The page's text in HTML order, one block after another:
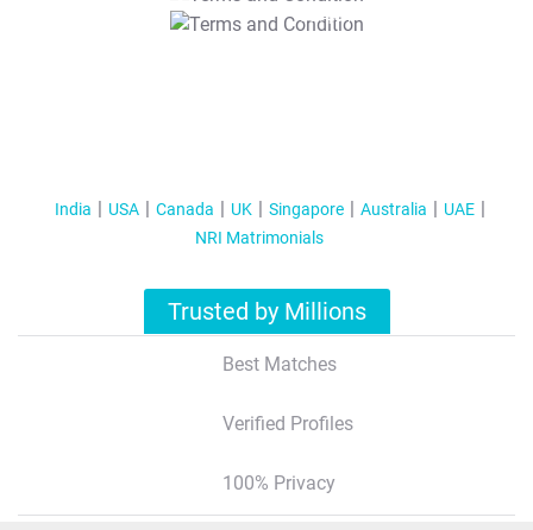
T&C Apply
India USA Canada UK Singapore Australia
UAE
NRI Matrimonials
Trusted by Millions
Best Matches
Verified Profiles
100% Privacy